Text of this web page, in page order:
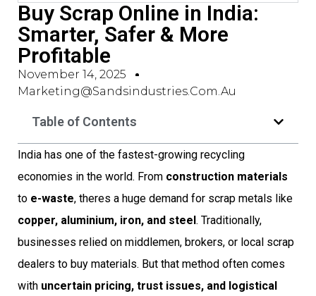
Buy Scrap Online in India:
Smarter, Safer & More
Profitable
November 14, 2025
Marketing@sandsindustries.com.au
Table of Contents
India has one of the fastest-growing recycling
economies in the world. From construction materials
to e-waste, theres a huge demand for scrap metals like
copper, aluminium, iron, and steel. Traditionally,
businesses relied on middlemen, brokers, or local scrap
dealers to buy materials. But that method often comes
with uncertain pricing, trust issues, and logistical